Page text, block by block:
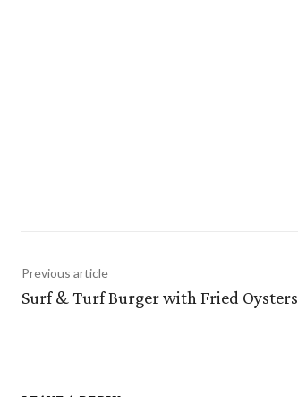
Previous article
Surf & Turf Burger with Fried Oysters